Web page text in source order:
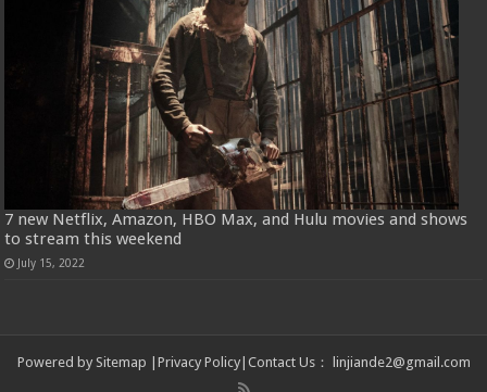
7 new Netflix, Amazon, HBO Max, and Hulu movies and shows
to stream this weekend
July 15, 2022
Powered by Sitemap | Privacy Policy| Contact Us： linjiande2@gmail.com